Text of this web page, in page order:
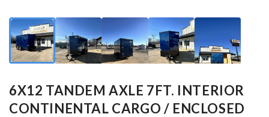
6X12 TANDEM AXLE 7FT. INTERIOR
CONTINENTAL CARGO / ENCLOSED